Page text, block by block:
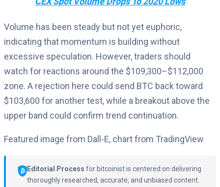
Volume has been steady but not yet euphoric,
indicating that momentum is building without
excessive speculation. However, traders should
watch for reactions around the $109,300–$112,000
zone. A rejection here could send BTC back toward
$103,600 for another test, while a breakout above the
upper band could confirm trend continuation.
Featured image from Dall-E, chart from TradingView
Editorial Process for bitcoinist is centered on delivering
thoroughly researched, accurate, and unbiased content.